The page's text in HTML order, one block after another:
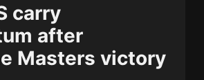
carry
after
Masters victory